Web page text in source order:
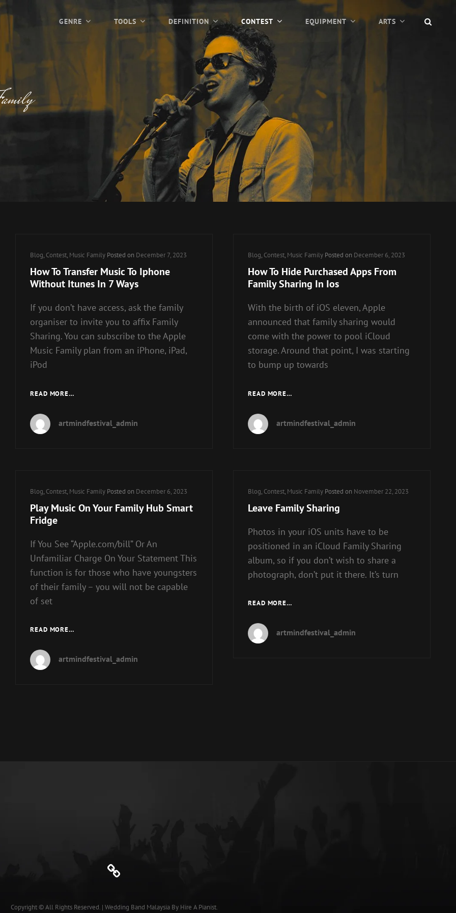
GENRE TOOLS DEFINITION CONTEST EQUIPMENT ARTS
Cat
Links
Blog, Contest, Music Family Posted on December 7, 2023
How To Transfer Music To Iphone
Without Itunes In 7 Ways
If you don’t have access, ask the family
organiser to invite you to affix Family
Sharing. You can subscribe to the Apple
Music Family plan from an iPhone, iPad,
iPod
READ MORE…
MUSIC
7
WAYS
artmindfestival_admin
Cat
Links
Blog, Contest, Music Family Posted on December 6, 2023
How To Hide Purchased Apps From
Family Sharing In Ios
With the birth of iOS eleven, Apple
announced that family sharing would
come with the power to pool iCloud
storage. Around that point, I was starting
to bump up towards
READ MORE…
PURCHASED
IOS
artmindfestival_admin
Cat
Links
Blog, Contest, Music Family Posted on December 6, 2023
Play Music On Your Family Hub Smart
Fridge
If You See “Apple.com/bill” Or An
Unfamiliar Charge On Your Statement This
function is for those who have youngsters
of their family – you will not be capable
of set
READ MORE…
YOUR
artmindfestival_admin
Cat
Links
Blog, Contest, Music Family Posted on November 22, 2023
Leave Family Sharing
Photos in your iOS units have to be
positioned in an iCloud Family Sharing
album, so if you don’t wish to share a
photograph, don’t put it there. It’s turn
READ MORE…
artmindfestival_admin
Copyright © All Rights Reserved. | Wedding Band MalaysiaBy Hire A Pianist.